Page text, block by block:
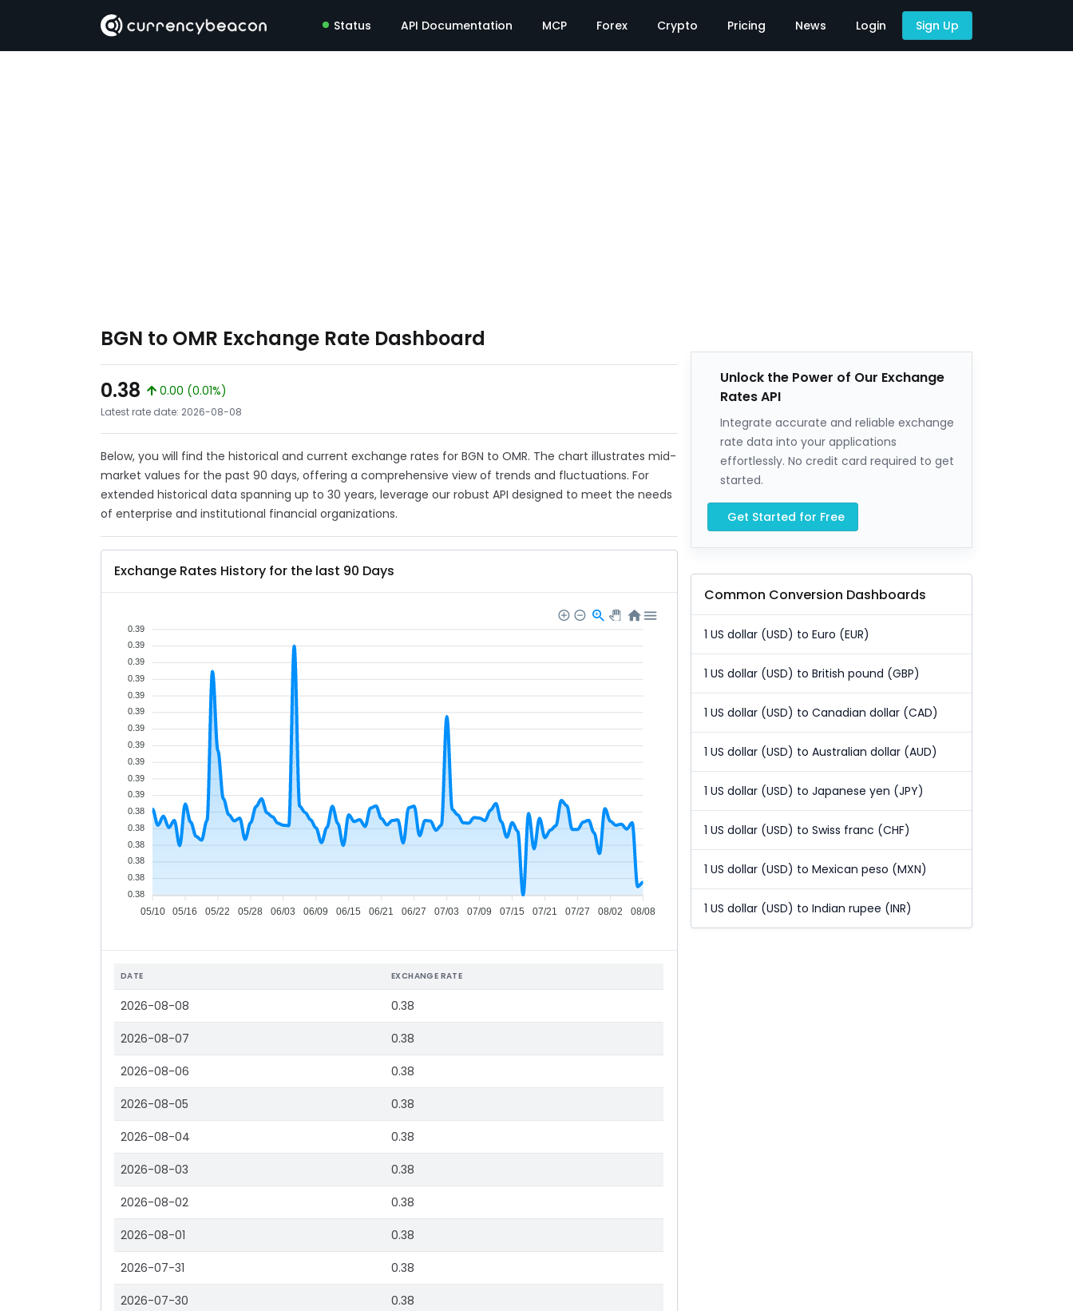
Status API Documentation MCP Forex Crypto Pricing News Login Sign Up
BGN to OMR Exchange Rate Dashboard
0.38
0.00 (0.01%)
Latest rate date: 2026-08-08
Below, you will find the historical and current exchange rates for BGN to OMR. The chart illustrates mid-
market values for the past 90 days, offering a comprehensive view of trends and fluctuations. For
extended historical data spanning up to 30 years, leverage our robust API designed to meet the needs
of enterprise and institutional financial organizations.
Exchange Rates History for the last 90 Days
05/10 05/16 05/22 05/28 06/03 06/09 06/15 06/21 06/27 07/03 07/09 07/15 07/21 07/27 08/02 08/08
0.39
0.39
0.39
0.39
0.39
0.39
0.39
0.39
0.39
0.39
0.39
0.38
0.38
0.38
0.38
0.38
0.38
DATE EXCHANGE RATE
2026-08-08 0.38
2026-08-07 0.38
2026-08-06 0.38
2026-08-05 0.38
2026-08-04 0.38
2026-08-03 0.38
2026-08-02 0.38
2026-08-01 0.38
2026-07-31 0.38
2026-07-30 0.38
Unlock the Power of Our Exchange
Rates API
Integrate accurate and reliable exchange
rate data into your applications
effortlessly. No credit card required to get
started.
Get Started for Free
Common Conversion Dashboards
1 US dollar (USD) to Euro (EUR)
1 US dollar (USD) to British pound (GBP)
1 US dollar (USD) to Canadian dollar (CAD)
1 US dollar (USD) to Australian dollar (AUD)
1 US dollar (USD) to Japanese yen (JPY)
1 US dollar (USD) to Swiss franc (CHF)
1 US dollar (USD) to Mexican peso (MXN)
1 US dollar (USD) to Indian rupee (INR)